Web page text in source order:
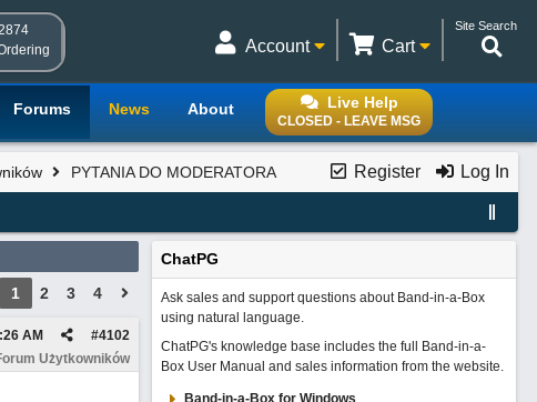
Site Search
Cart
Account
Live Help
CLOSED - LEAVE MSG
Forums News About
Register Log In
PYTANIA DO MODERATORA
1 2 3 4
#4102
AM
Użytkowników
ChatPG
Ask sales and support questions about Band-in-a-Box
using natural language.
ChatPG's knowledge base includes the full Band-in-a-
Box User Manual and sales information from the website.
Band-in-a-Box for Windows